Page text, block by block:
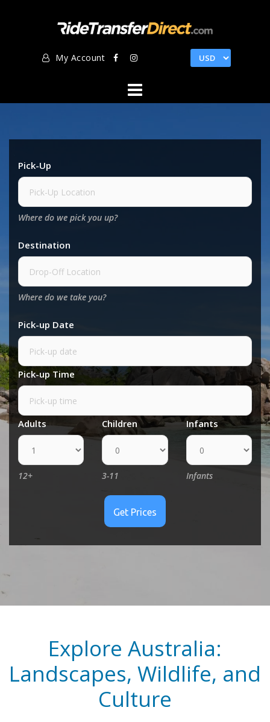
My Account
Pick-Up
Where do we pick you up?
Destination
Where do we take you?
Pick-up Date
Pick-up Time
Adults
12+
Children
3-11
Infants
Infants
Explore Australia:
Landscapes, Wildlife, and
Culture